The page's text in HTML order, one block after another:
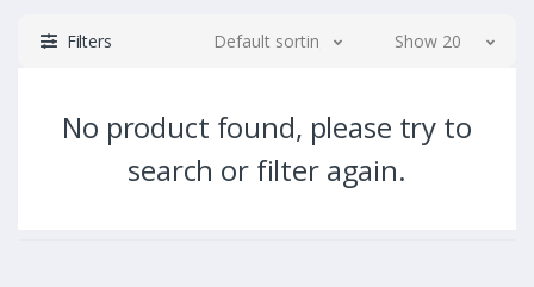
Filters Default sorting Show 20
No product found, please try to
search or filter again.